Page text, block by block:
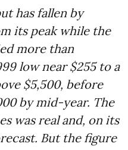
has fallen by
its peak while the
more than
low near $255 to a
$5,500, before
by mid-year. The
was real and, on its
But the figure